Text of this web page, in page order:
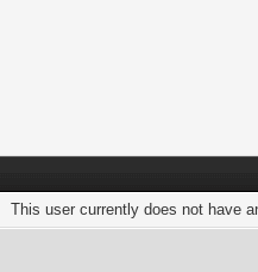
This user currently does not have